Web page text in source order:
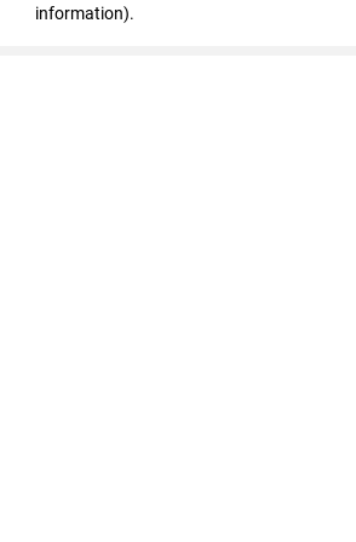
information).